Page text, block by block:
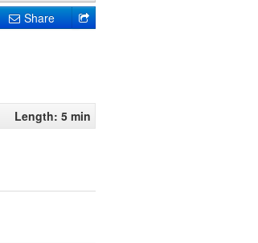
Share
Length: 5 min